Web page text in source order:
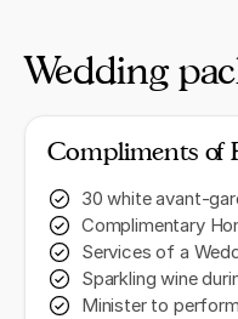
Wedding
Compliments of
30 white avant-
Complimentary
Services of a
Sparkling wine
Minister to